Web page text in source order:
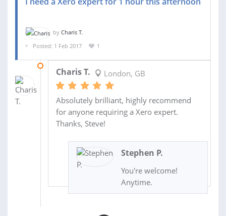
by Charis T.
Posted: 1 Feb 2017
1
Charis T. London, GB
Absolutely brilliant, highly recommend
for anyone requiring a Xero expert.
Thanks, Steve!
Stephen P.
You're welcome!
Anytime.